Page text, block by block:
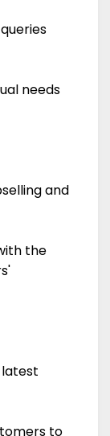
needs
and
the
to